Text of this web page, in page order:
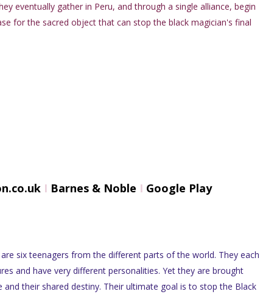
eventually gather in Peru, and through a single alliance, begin
for the sacred object that can stop the black magician's final
I Barnes & Noble I Google Play
six teenagers from the different parts of the world. They each
and have very different personalities. Yet they are brought
their shared destiny. Their ultimate goal is to stop the Black